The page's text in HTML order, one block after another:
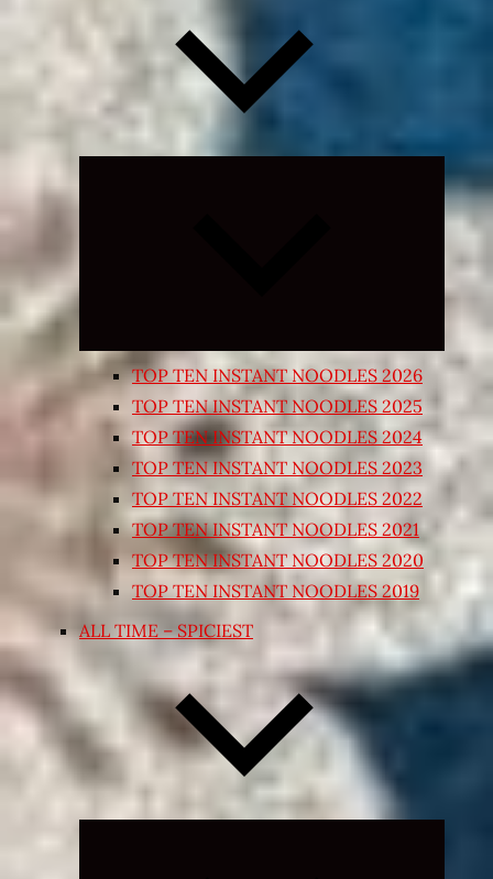
Expand
child
TOP TEN INSTANT NOODLES 2026
TOP TEN INSTANT NOODLES 2025
TOP TEN INSTANT NOODLES 2024
TOP TEN INSTANT NOODLES 2023
TOP TEN INSTANT NOODLES 2022
TOP TEN INSTANT NOODLES 2021
TOP TEN INSTANT NOODLES 2020
TOP TEN INSTANT NOODLES 2019
ALL TIME – SPICIEST